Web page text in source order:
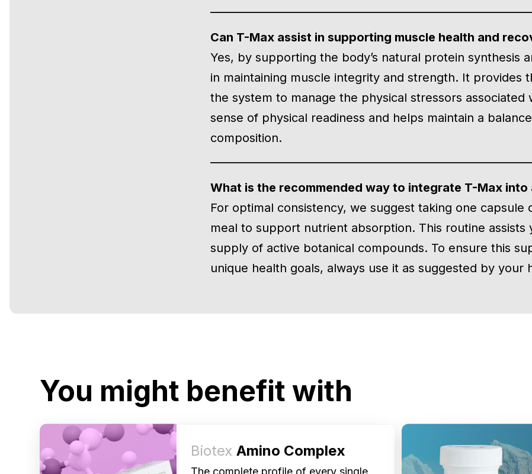
Can T-Max assist in supporting muscle health and
Yes, by supporting the body’s natural protein synthesis
in maintaining muscle integrity and strength. It provides
the system to manage the physical stressors
sense of physical readiness and helps maintain a
composition.
What is the recommended way to integrate T-Max into
For optimal consistency, we suggest taking one
meal to support nutrient absorption. This routine assists
supply of active botanical compounds. To ensure this
unique health goals, always use it as suggested by your
You might benefit with
Biotex Amino Complex
The complete profile of every single